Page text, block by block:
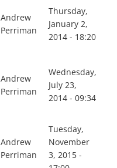
Andrew
Perriman
Thursday,
January 2,
2014 - 18:20
Andrew
Perriman
Wednesday,
July 23,
2014 - 09:34
Andrew
Perriman
Tuesday,
November
3, 2015 -